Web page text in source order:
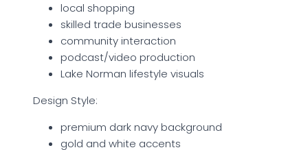
local shopping
skilled trade businesses
community interaction
podcast/video production
Lake Norman lifestyle visuals
Design Style:
premium dark navy background
gold and white accents